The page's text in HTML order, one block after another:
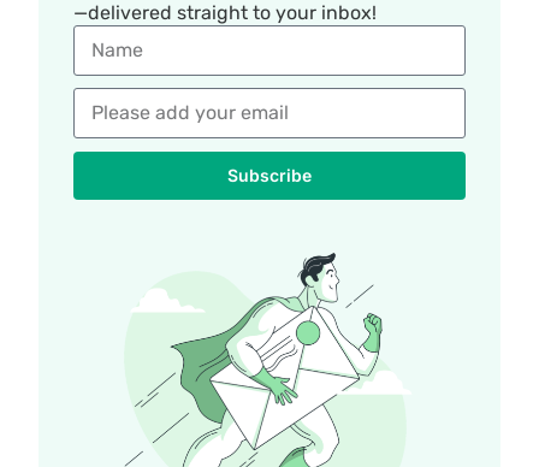
—delivered straight to your inbox!
Subscribe